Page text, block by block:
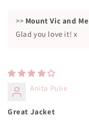
>> Mount Vic and Me
Glad you love it! x
Anita Pulie
Great Jacket